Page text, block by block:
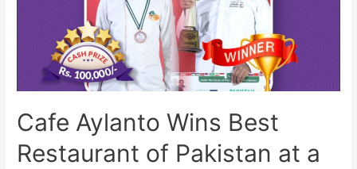
Cafe Aylanto Wins Best
Restaurant of Pakistan at a